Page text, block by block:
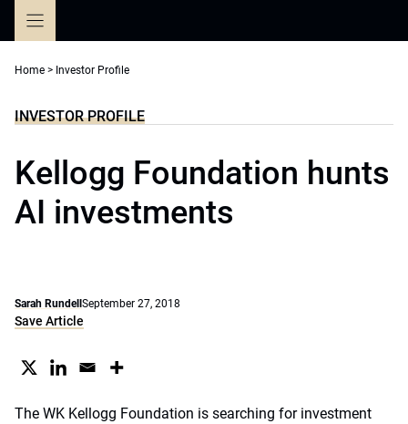
Home > Investor Profile
INVESTOR PROFILE
Kellogg Foundation hunts
AI investments
Sarah Rundell September 27, 2018
Save Article
The WK Kellogg Foundation is searching for investment